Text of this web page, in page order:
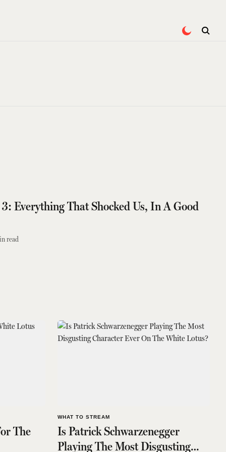
Everything That Shocked Us, In A Good
read
The
WHAT TO STREAM
Is Patrick Schwarzenegger
Playing The Most Disgusting